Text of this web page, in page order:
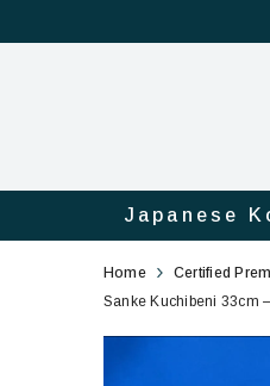
Japanese
Sanke
Kuchibeni
Home Certified
Sanke Kuchibeni 33cm